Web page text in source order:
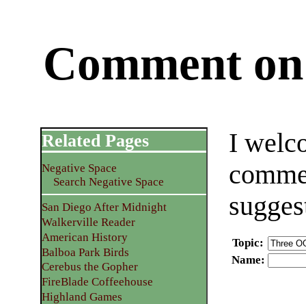
Comment
I
Topic:
Name:
Related Pages
Negative Space
Search Negative Space
San Diego After Midnight
Walkerville Reader
American History
Balboa Park Birds
Cerebus the Gopher
FireBlade Coffeehouse
Highland Games